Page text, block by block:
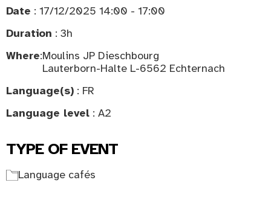
Date : 17/12/2025 14:00 - 17:00
Duration : 3h
Where:Moulins JP Dieschbourg
Lauterborn-Halte L-6562 Echternach
Language(s) : FR
Language level : A2
TYPE OF EVENT
Language cafés